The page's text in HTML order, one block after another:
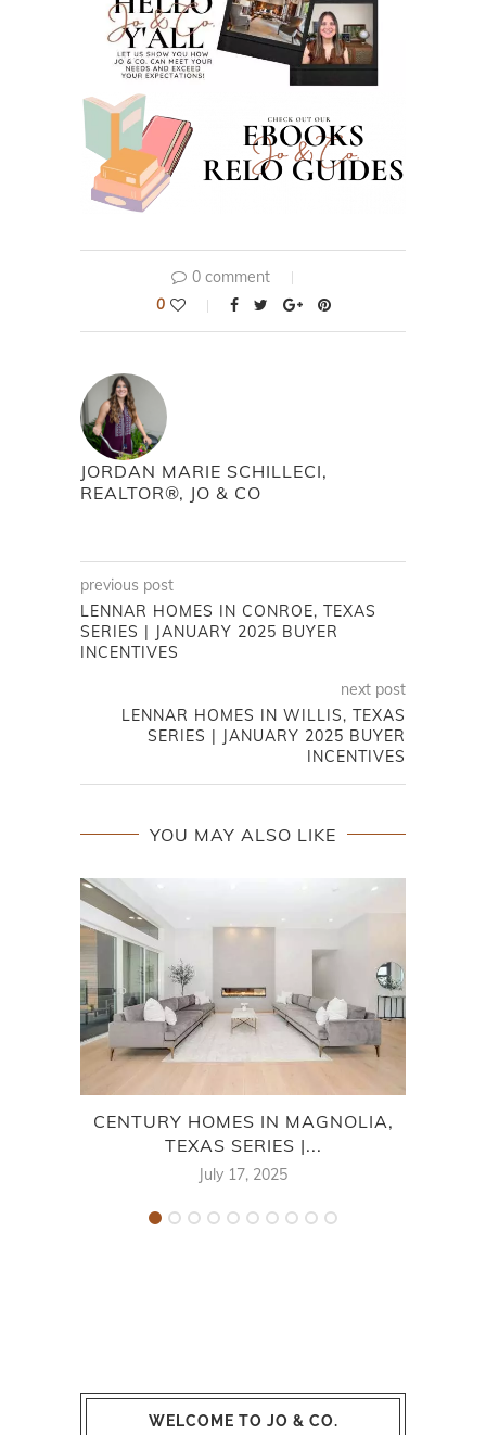
0 comment
0
JORDAN MARIE SCHILLECI,
REALTOR®, JO & CO
previous post
LENNAR HOMES IN CONROE, TEXAS
SERIES | JANUARY 2025 BUYER
INCENTIVES
next post
LENNAR HOMES IN WILLIS, TEXAS
SERIES | JANUARY 2025 BUYER
INCENTIVES
YOU MAY ALSO LIKE
CENTURY HOMES IN MAGNOLIA,
TEXAS SERIES |...
July 17, 2025
WELCOME TO JO & CO.